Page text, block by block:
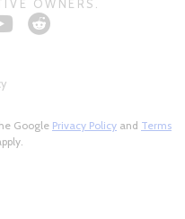
OWNERS.
Google Privacy Policy and Terms